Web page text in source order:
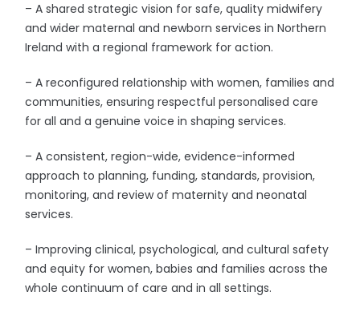
– A shared strategic vision for safe, quality midwifery
and wider maternal and newborn services in Northern
Ireland with a regional framework for action.
– A reconfigured relationship with women, families and
communities, ensuring respectful personalised care
for all and a genuine voice in shaping services.
– A consistent, region-wide, evidence-informed
approach to planning, funding, standards, provision,
monitoring, and review of maternity and neonatal
services.
– Improving clinical, psychological, and cultural safety
and equity for women, babies and families across the
whole continuum of care and in all settings.